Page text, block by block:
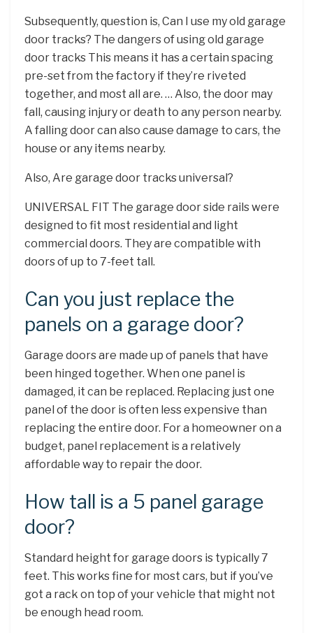
Subsequently, question is, Can I use my old garage
door tracks? The dangers of using old garage
door tracks This means it has a certain spacing
pre-set from the factory if they’re riveted
together, and most all are. … Also, the door may
fall, causing injury or death to any person nearby.
A falling door can also cause damage to cars, the
house or any items nearby.
Also, Are garage door tracks universal?
UNIVERSAL FIT The garage door side rails were
designed to fit most residential and light
commercial doors. They are compatible with
doors of up to 7-feet tall.
Can you just replace the
panels on a garage door?
Garage doors are made up of panels that have
been hinged together. When one panel is
damaged, it can be replaced. Replacing just one
panel of the door is often less expensive than
replacing the entire door. For a homeowner on a
budget, panel replacement is a relatively
affordable way to repair the door.
How tall is a 5 panel garage
door?
Standard height for garage doors is typically 7
feet. This works fine for most cars, but if you’ve
got a rack on top of your vehicle that might not
be enough head room.